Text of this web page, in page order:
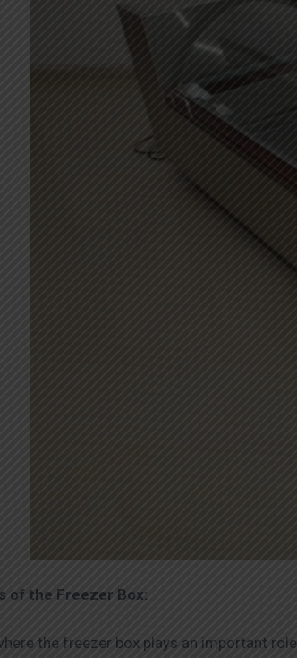
of the Freezer Box:
the freezer box plays an important